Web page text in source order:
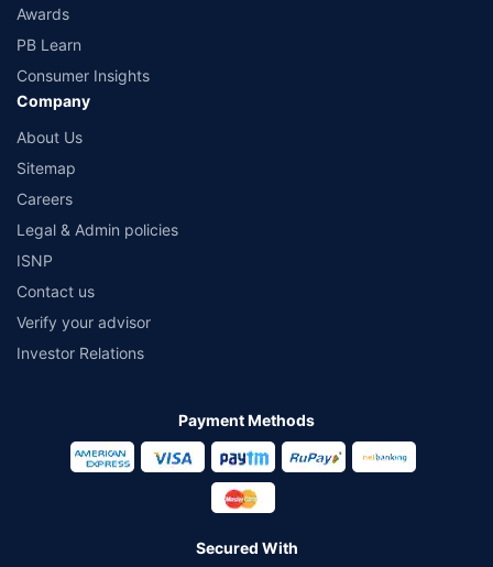
Awards
PB Learn
Consumer Insights
Company
About Us
Sitemap
Careers
Legal & Admin policies
ISNP
Contact us
Verify your advisor
Investor Relations
Payment Methods
Secured With